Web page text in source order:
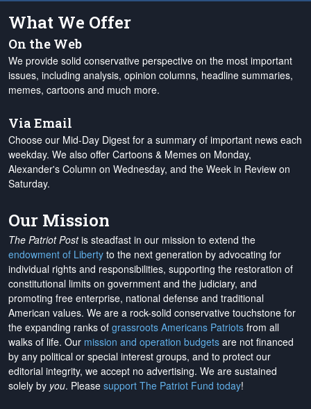
What We Offer
On the Web
We provide solid conservative perspective on the most important
issues, including analysis, opinion columns, headline summaries,
memes, cartoons and much more.
Via Email
Choose our Mid-Day Digest for a summary of important news each
weekday. We also offer Cartoons & Memes on Monday,
Alexander's Column on Wednesday, and the Week in Review on
Saturday.
Our Mission
The Patriot Postis steadfast in our mission to extend the
endowment of Liberty to the next generation by advocating for
individual rights and responsibilities, supporting the restoration of
constitutional limits on government and the judiciary, and
promoting free enterprise, national defense and traditional
American values. We are a rock-solid conservative touchstone for
the expanding ranks of grassroots Americans Patriots from all
walks of life. Our mission and operation budgets are not financed
by any political or special interest groups, and to protect our
editorial integrity, we accept no advertising. We are sustained
solely by you. Please support The Patriot Fund today!